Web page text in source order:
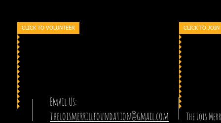
CLICK TO VOLUNTEER CLICK TO JOIN
The Lois
Email Us:
theloismerrillfoundation@gmail.com